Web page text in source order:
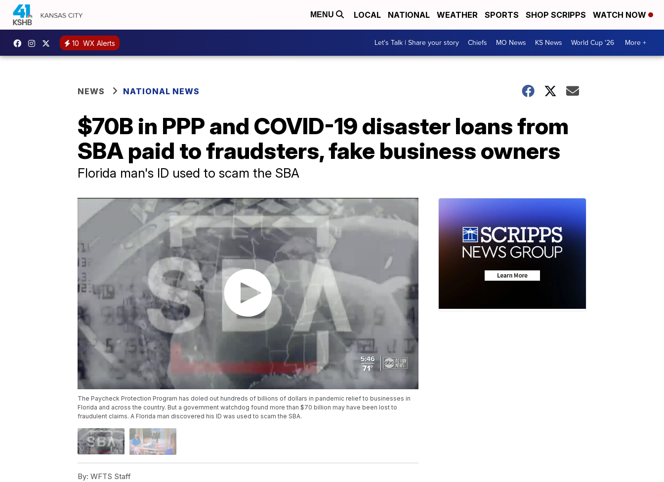
MENU LOCAL NATIONAL WEATHER SPORTS SHOP SCRIPPS WATCH NOW
10 WX Alerts Let's Talk | Share your story Chiefs MO News KS News World Cup '26 More +
NEWS NATIONAL NEWS
$70B in PPP and COVID-19 disaster loans from
SBA paid to fraudsters, fake business owners
Florida man's ID used to scam the SBA
The Paycheck Protection Program has doled out hundreds of billions of dollars in pandemic relief to businesses in
Florida and across the country. But a government watchdog found more than $70 billion may have been lost to
fraudulent claims. A Florida man discovered his ID was used to scam the SBA.
By: WFTS Staff